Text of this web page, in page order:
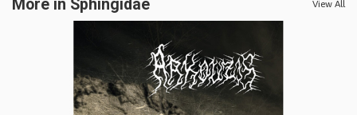
More in Sphingidae View All